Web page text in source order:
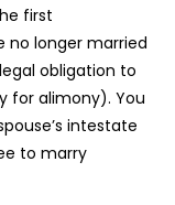
first
no longer married
obligation to
for alimony). You
intestate
to marry